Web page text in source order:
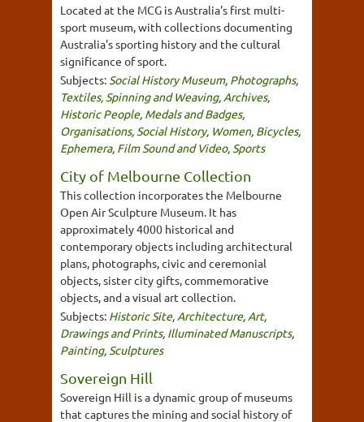
Located at the MCG is Australia's first multi-
sport museum, with collections documenting
Australia's sporting history and the cultural
significance of sport.
Subjects: Social History Museum, Photographs,
Textiles, Spinning and Weaving, Archives,
Historic People, Medals and Badges,
Organisations, Social History, Women, Bicycles,
Ephemera, Film Sound and Video, Sports
City of Melbourne Collection
This collection incorporates the Melbourne
Open Air Sculpture Museum. It has
approximately 4000 historical and
contemporary objects including architectural
plans, photographs, civic and ceremonial
objects, sister city gifts, commemorative
objects, and a visual art collection.
Subjects: Historic Site, Architecture, Art,
Drawings and Prints, Illuminated Manuscripts,
Painting, Sculptures
Sovereign Hill
Sovereign Hill is a dynamic group of museums
that captures the mining and social history of